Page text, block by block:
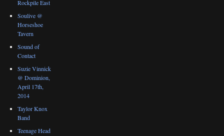
Rockpile East
Soulive @
Horseshoe
Tavern
Sound of
Contact
Suzie Vinnick
@ Dominion,
April 17th,
2014
Taylor Knox
Band
Teenage Head